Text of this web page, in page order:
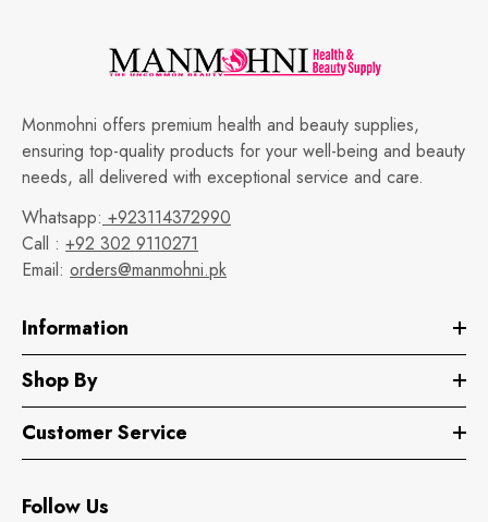
Monmohni offers premium health and beauty supplies,
ensuring top-quality products for your well-being and beauty
needs, all delivered with exceptional service and care.
Whatsapp: +923114372990
Call : +92 302 9110271
Email: orders@manmohni.pk
Information
Shop By
Customer Service
Follow Us